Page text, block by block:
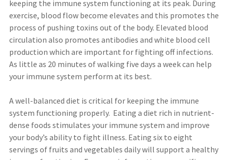
keeping the immune system functioning at its peak. During
exercise, blood flow become elevates and this promotes the
process of pushing toxins out of the body. Elevated blood
circulation also promotes antibodies and white blood cell
production which are important for fighting off infections.
As little as 20 minutes of walking five days a week can help
your immune system perform at its best.
A well-balanced diet is critical for keeping the immune
system functioning properly. Eating a diet rich in nutrient-
dense foods stimulates your immune system and improve
your body’s ability to fight illness. Eating six to eight
servings of fruits and vegetables daily will support a healthy